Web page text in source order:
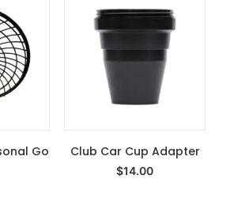
Go
Add To Cart
Club Car Cup Adapter
$14.00